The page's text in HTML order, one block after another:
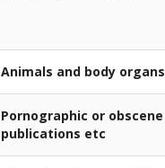
Animals and body organs
Pornographic or obscene
publications etc